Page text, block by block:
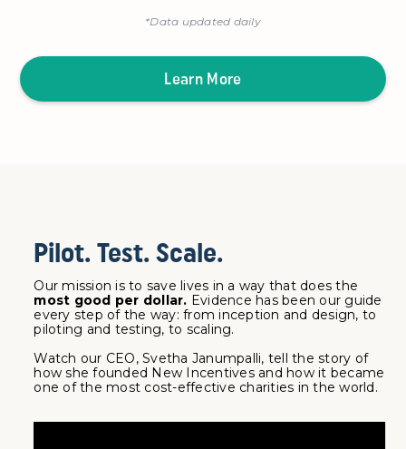
*Data updated daily
Learn More
Pilot. Test. Scale.
Our mission is to save lives in a way that does the
most good per dollar. Evidence has been our guide
every step of the way: from inception and design, to
piloting and testing, to scaling.
Watch our CEO, Svetha Janumpalli, tell the story of
how she founded New Incentives and how it became
one of the most cost-effective charities in the world.